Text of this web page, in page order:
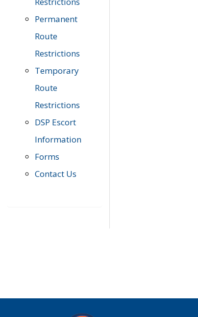
Permanent
Route
Restrictions
Temporary
Route
Restrictions
DSP Escort
Information
Forms
Contact Us